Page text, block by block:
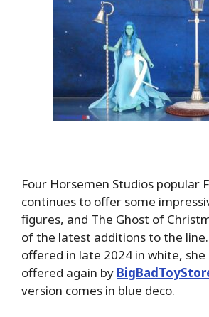
Four Horsemen Studios popular
continues to offer some
figures, and The Ghost of
of the latest additions to the
offered in late 2024 in white, she
offered again by
version comes in blue deco.